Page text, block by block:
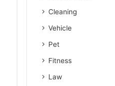
Cleaning
Vehicle
Pet
Fitness
Law